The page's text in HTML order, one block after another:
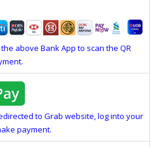
above Bank App to scan the QR
to Grab website, log into your
payment.